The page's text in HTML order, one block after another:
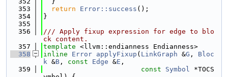
  353
return Error::success ();
  354
}
  355
  356
/// Apply fixup expression for edge to blo
ck content.
  357
template <llvm::endianness Endianness>
  358
inline Error applyFixup ( LinkGraph &G , Bloc
k &B , const Edge &E ,
  359
const Symbol *TOCS